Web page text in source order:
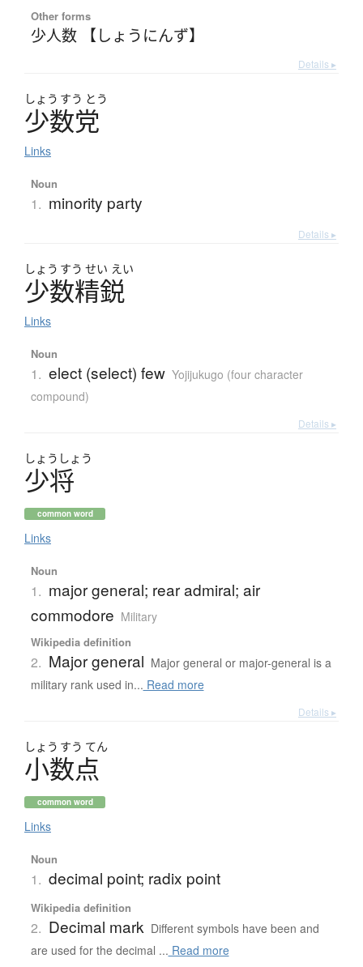
Other forms
少人数 【しょうにんず】
Details ▸
しょう すう とう
少数党
Links
Noun
1. minority party
Details ▸
しょう すう せい えい
少数精鋭
Links
Noun
1. elect (select) few Yojijukugo (four character
compound)
Details ▸
しょう しょう
少将
common word
Links
Noun
1. major general; rear admiral; air
commodore Military
Wikipedia definition
2. Major general Major general or major-general is a
military rank used in... Read more
Details ▸
しょう すう てん
小数点
common word
Links
Noun
1. decimal point; radix point
Wikipedia definition
2. Decimal mark Different symbols have been and
are used for the decimal ... Read more